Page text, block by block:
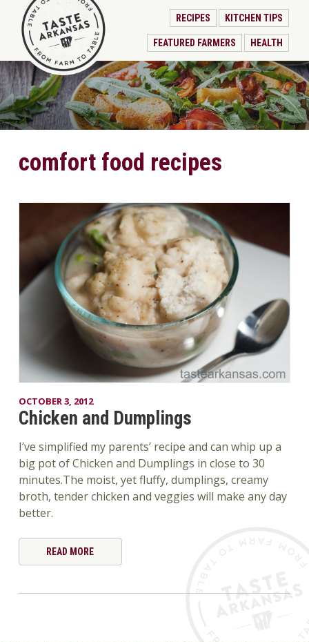
RECIPES KITCHEN TIPS
FEATURED FARMERS HEALTH
comfort food recipes
OCTOBER 3, 2012
Chicken and Dumplings
I’ve simplified my parents’ recipe and can whip up a
big pot of Chicken and Dumplings in close to 30
minutes.The moist, yet fluffy, dumplings, creamy
broth, tender chicken and veggies will make any day
better.
READ MORE